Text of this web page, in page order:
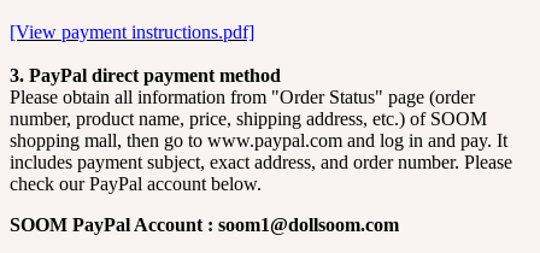
[View payment instructions.pdf]
3. PayPal direct payment method
Please obtain all information from "Order Status" page (order
number, product name, price, shipping address, etc.) of SOOM
shopping mall, then go to www.paypal.com and log in and pay. It
includes payment subject, exact address, and order number. Please
check our PayPal account below.
SOOM PayPal Account : soom1@dollsoom.com